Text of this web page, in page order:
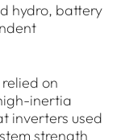
hydro, battery
on
inertia
inverters used
strength